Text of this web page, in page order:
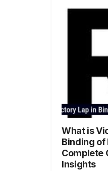
What is
Binding of
Complete
Insights